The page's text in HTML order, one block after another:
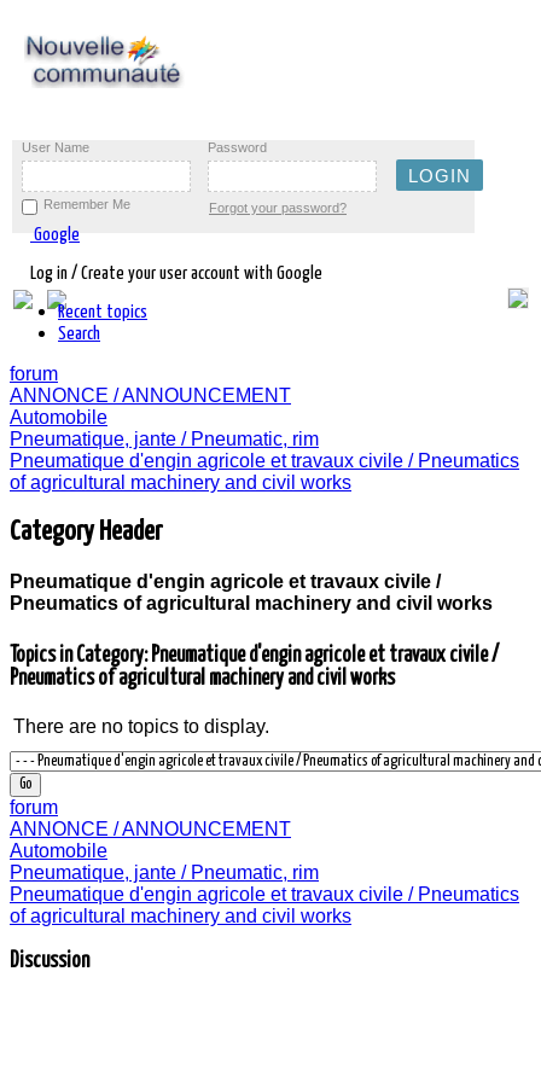
User Name Password
Remember Me Forgot your password?
Google
Log in / Create your user account with Google
Recent topics
Search
forum
ANNONCE / ANNOUNCEMENT
Automobile
Pneumatique, jante / Pneumatic, rim
Pneumatique d'engin agricole et travaux civile / Pneumatics
of agricultural machinery and civil works
Category Header
Pneumatique d'engin agricole et travaux civile /
Pneumatics of agricultural machinery and civil works
Topics in Category: Pneumatique d'engin agricole et travaux civile /
Pneumatics of agricultural machinery and civil works
There are no topics to display.
forum
ANNONCE / ANNOUNCEMENT
Automobile
Pneumatique, jante / Pneumatic, rim
Pneumatique d'engin agricole et travaux civile / Pneumatics
of agricultural machinery and civil works
Discussion